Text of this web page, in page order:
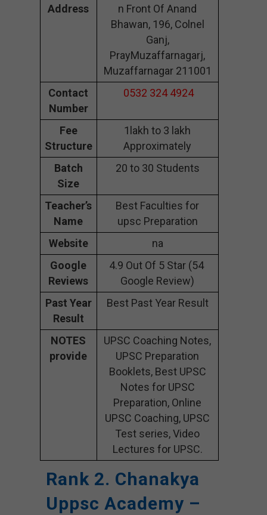
Address
n Front Of Anand
Bhawan, 196, Colnel
Ganj,
PrayMuzaffarnagarj,
Muzaffarnagar 211001
Contact
Number
0532 324 4924
Fee
Structure
1lakh to 3 lakh
Approximately
Batch
Size
20 to 30 Students
Teacher’s
Name
Best Faculties for
upsc Preparation
Website
na
Google
Reviews
4.9 Out Of 5 Star (54
Google Review)
Past Year
Result
Best Past Year Result
NOTES
provide
UPSC Coaching Notes,
UPSC Preparation
Booklets, Best UPSC
Notes for UPSC
Preparation, Online
UPSC Coaching, UPSC
Test series, Video
Lectures for UPSC.
Rank 2. Chanakya
Uppsc Academy –